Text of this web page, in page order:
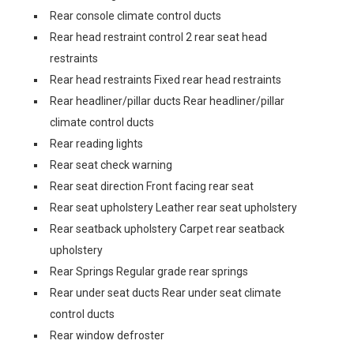
Rear console climate control ducts
Rear head restraint control 2 rear seat head
restraints
Rear head restraints Fixed rear head restraints
Rear headliner/pillar ducts Rear headliner/pillar
climate control ducts
Rear reading lights
Rear seat check warning
Rear seat direction Front facing rear seat
Rear seat upholstery Leather rear seat upholstery
Rear seatback upholstery Carpet rear seatback
upholstery
Rear Springs Regular grade rear springs
Rear under seat ducts Rear under seat climate
control ducts
Rear window defroster